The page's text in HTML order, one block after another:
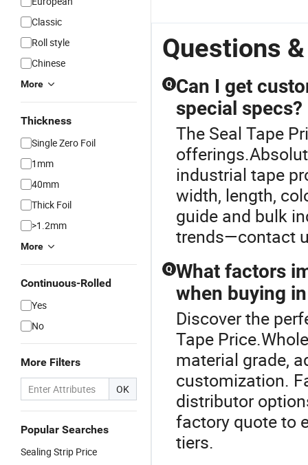
Classic
Roll style
Chinese
More
Thickness
Single Zero Foil
1mm
40mm
Thick Foil
>1.2mm
More
Continuous-Rolled
Yes
No
More Filters
OK
Popular Searches
Sealing Strip Price
Questions
Q Can I get
special specs?
The Seal Tape
industrial tape
width, length,
guide and bulk
trends—contact
Q What factors
when buying
Discover the
Tape
material grade,
customization.
distributor
factory quote to
tiers.